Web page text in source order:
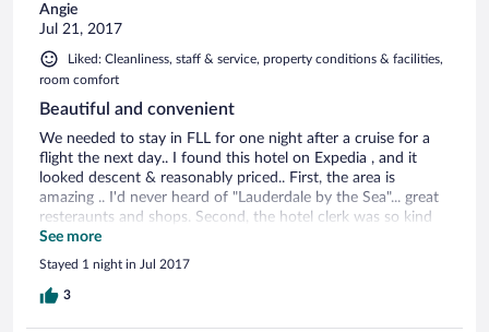
Angie
Jul 21, 2017
Liked: Cleanliness, staff & service, property conditions & facilities,
room comfort
Beautiful and convenient
We needed to stay in FLL for one night after a cruise for a
flight the next day.. I found this hotel on Expedia , and it
looked descent & reasonably priced.. First, the area is
amazing .. I'd never heard of "Lauderdale by the Sea"... great
resteraunts and shops. Second, the hotel clerk was so kind
and accommodating .. she let us check in early, loaned us her
personal beach umbrella (all the hotels were being used), and
was just a pleasure.. Lastly, our room was clean & well kept,
the beds were super comfortable , the mini kitchen had a
See more
Stayed 1 night in Jul 2017
3